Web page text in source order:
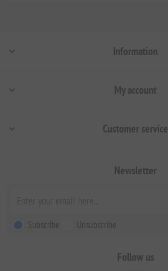
Information
My account
Customer service
Newsletter
Subscribe Unsubscribe
Follow us